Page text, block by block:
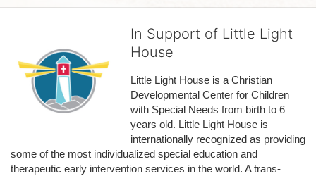
In Support of Little Light
House
Little Light House is a Christian
Developmental Center for Children
with Special Needs from birth to 6
years old. Little Light House is
internationally recognized as providing
some of the most individualized special education and
therapeutic early intervention services in the world. A trans-